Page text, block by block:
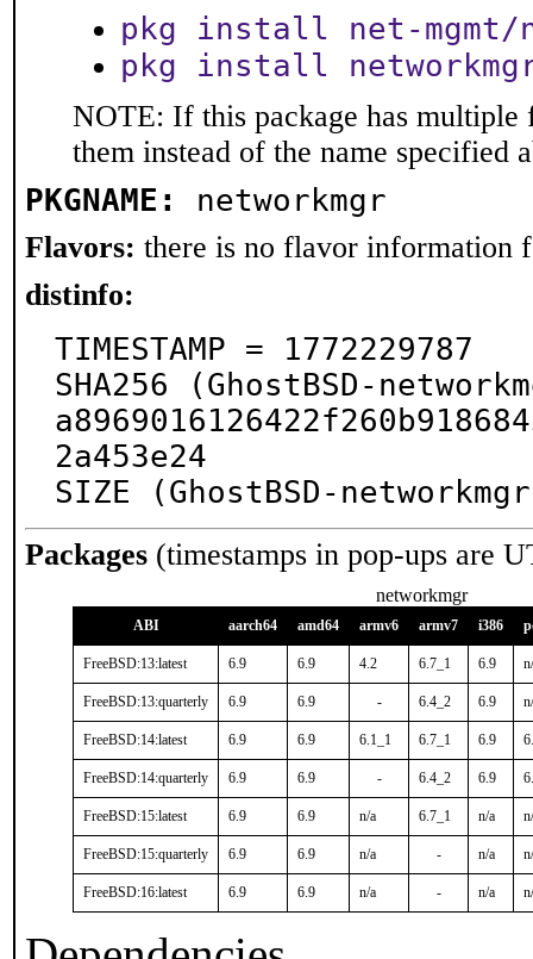
pkg install net-mgmt/
pkg install
NOTE: If this package has multiple
them instead of the name specified
PKGNAME: networkmgr
Flavors: there is no flavor information
distinfo:
TIMESTAMP = 1772229787
SHA256 (GhostBSD-
2a453e24
SIZE (GhostBSD-
Packages (timestamps in pop-ups are
networkmgr
ABI aarch64 amd64 armv6 armv7 i386
FreeBSD:13:latest 6.9 6.9 4.2 6.7_1 6.9
FreeBSD:13:quarterly 6.9 6.9 - 6.4_2 6.9
FreeBSD:14:latest 6.9 6.9 6.1_1 6.7_1 6.9
FreeBSD:14:quarterly 6.9 6.9 - 6.4_2 6.9
FreeBSD:15:latest 6.9 6.9 n/a 6.7_1 n/a
FreeBSD:15:quarterly 6.9 6.9 n/a - n/a
FreeBSD:16:latest 6.9 6.9 n/a - n/a